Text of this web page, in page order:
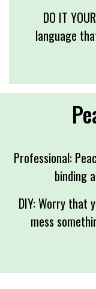
DO IT
language
Professional:
binding
DIY: Worry that
mess